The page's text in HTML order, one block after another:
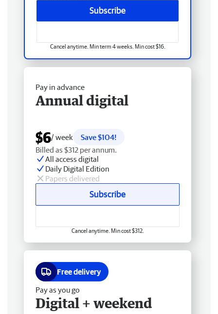
Subscribe
Cancel anytime. Min term 4 weeks. Min cost $16.
Pay in advance
Annual digital
$6/ week
Save $104!
Billed as $312 per annum.
All access digital
Daily Digital Edition
Papers delivered
Subscribe
Cancel anytime. Min cost $312.
Free delivery
Pay as you go
Digital + weekend